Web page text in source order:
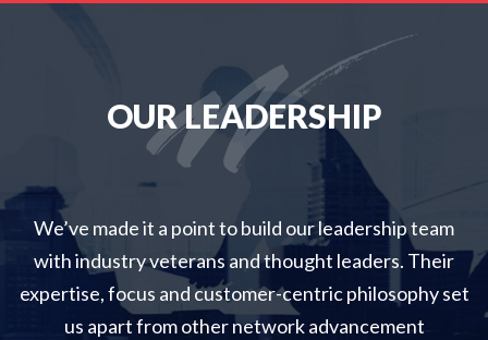
OUR LEADERSHIP
We’ve made it a point to build our leadership team
with industry veterans and thought leaders. Their
expertise, focus and customer-centric philosophy set
us apart from other network advancement